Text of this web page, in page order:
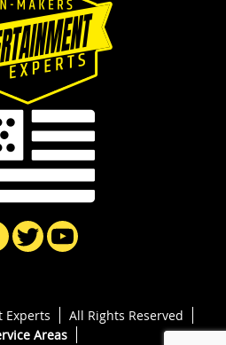
Experts
All Rights Reserved
Areas